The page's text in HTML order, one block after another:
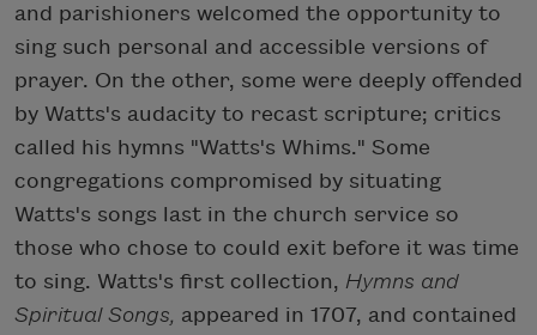
and parishioners welcomed the opportunity to
sing such personal and accessible versions of
prayer. On the other, some were deeply offended
by Watts's audacity to recast scripture; critics
called his hymns "Watts's Whims." Some
congregations compromised by situating
Watts's songs last in the church service so
those who chose to could exit before it was time
to sing. Watts's first collection, Hymns and
Spiritual Songs, appeared in 1707, and contained